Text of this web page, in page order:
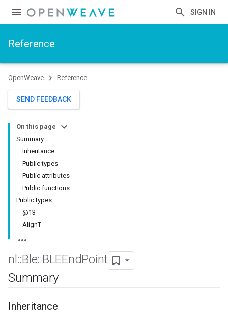
SIGN IN
Reference
OpenWeave Reference
SEND FEEDBACK
On this page
Summary
Inheritance
Public types
Public attributes
Public functions
Public types
@13
AlignT
nl ::Ble::BLEEndPoint
Summary
Inheritance